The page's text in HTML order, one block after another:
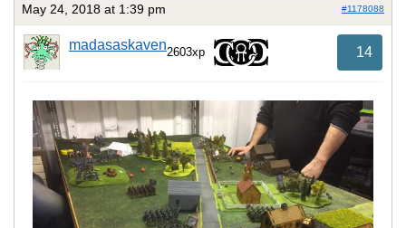
May 24, 2018 at 1:39 pm #1178088
madasaskaven2603xp 14